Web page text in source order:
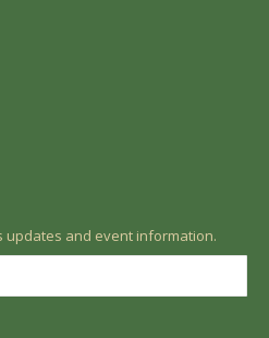
updates and event information.